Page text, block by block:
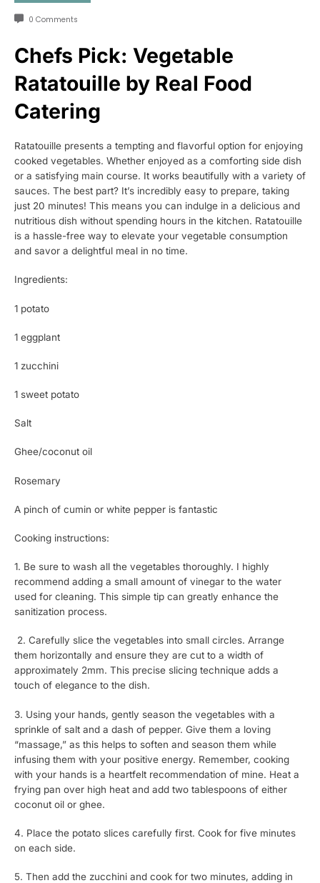
0 Comments
Chefs Pick: Vegetable
Ratatouille by Real Food
Catering
Ratatouille presents a tempting and flavorful option for enjoying
cooked vegetables. Whether enjoyed as a comforting side dish
or a satisfying main course. It works beautifully with a variety of
sauces. The best part? It’s incredibly easy to prepare, taking
just 20 minutes! This means you can indulge in a delicious and
nutritious dish without spending hours in the kitchen. Ratatouille
is a hassle-free way to elevate your vegetable consumption
and savor a delightful meal in no time.
Ingredients:
1 potato
1 eggplant
1 zucchini
1 sweet potato
Salt
Ghee/coconut oil
Rosemary
A pinch of cumin or white pepper is fantastic
Cooking instructions:
1. Be sure to wash all the vegetables thoroughly. I highly
recommend adding a small amount of vinegar to the water
used for cleaning. This simple tip can greatly enhance the
sanitization process.
2. Carefully slice the vegetables into small circles. Arrange
them horizontally and ensure they are cut to a width of
approximately 2mm. This precise slicing technique adds a
touch of elegance to the dish.
3. Using your hands, gently season the vegetables with a
sprinkle of salt and a dash of pepper. Give them a loving
“massage,” as this helps to soften and season them while
infusing them with your positive energy. Remember, cooking
with your hands is a heartfelt recommendation of mine. Heat a
frying pan over high heat and add two tablespoons of either
coconut oil or ghee.
4. Place the potato slices carefully first. Cook for five minutes
on each side.
5. Then add the zucchini and cook for two minutes, adding in